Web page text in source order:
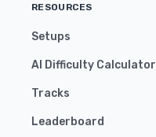
RESOURCES
Setups
AI Difficulty Calculator
Tracks
Leaderboard